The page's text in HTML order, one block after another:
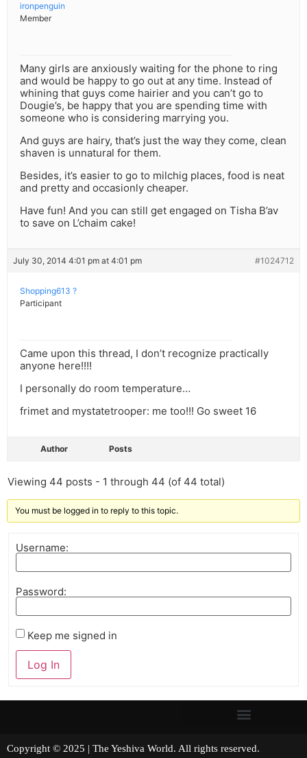
ironpenguin
Member
Many girls are anxiously waiting for the phone to ring
and would be happy to go out at any time. Instead of
whining that guys come hairier and you can’t go to
Dougie’s, be happy that you are spending time with
someone who is considering marrying you.
And guys are hairy, that’s just the way they come, clean
shaven is unnatural for them.
Besides, it’s easier to go to milchig places, food is neat
and pretty and occasionly cheaper.
Have fun! And you can still get engaged on Tisha B’av
to save on L’chaim cake!
July 30, 2014 4:01 pm at 4:01 pm #1024712
Shopping613 ?
Participant
Came upon this thread, I don’t recognize practically
anyone here!!!!
I personally do room temperature…
frimet and mystatetrooper: me too!!! Go sweet 16
Author Posts
Viewing 44 posts - 1 through 44 (of 44 total)
You must be logged in to reply to this topic.
Username:
Password:
Keep me signed in
Log In
Copyright © 2025 | The Yeshiva World. All rights reserved.